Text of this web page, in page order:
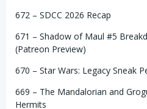
672 – SDCC 2026 Recap
671 – Shadow of Maul #5
(Patreon Preview)
670 – Star Wars: Legacy Sneak
669 – The Mandalorian and
Hermits